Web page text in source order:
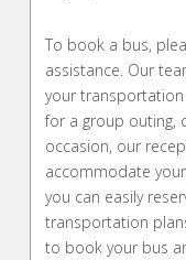
To book a bus,
assistance. Our
your
for a group outing,
occasion, our
accommodate
you can easily
transportation
to book your bus